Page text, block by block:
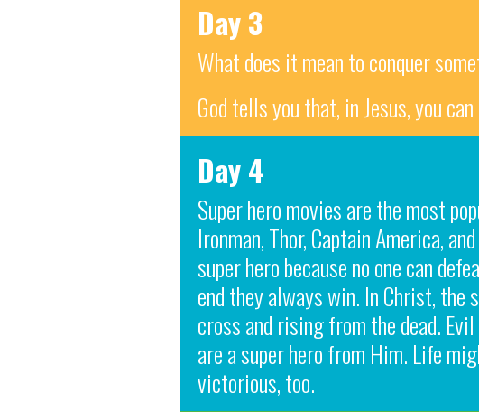
Day 3
What does it mean to conquer
God tells you that, in Jesus, you
Day 4
Super hero movies are the most
Ironman, Thor, Captain America,
super hero because no one can
end they always win. In Christ, the
cross and rising from the dead.
are a super hero from Him. Life
victorious, too.